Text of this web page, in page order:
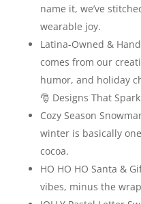
name it, we’ve
wearable joy.
Latina-Owned &
comes from our
humor, and holiday
🎅 Designs That Spark
Cozy Season
winter is basically
cocoa.
HO HO HO Santa &
vibes, minus the